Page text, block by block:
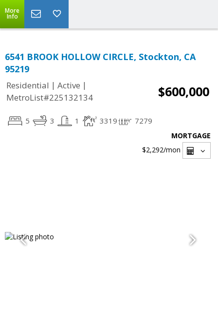
More
Info
6541 BROOK HOLLOW CIRCLE, Stockton, CA
95219
Residential | Active |
MetroList#225132134
$600,000
5 3 1 3319 7279
MORTGAGE
$2,292/mon